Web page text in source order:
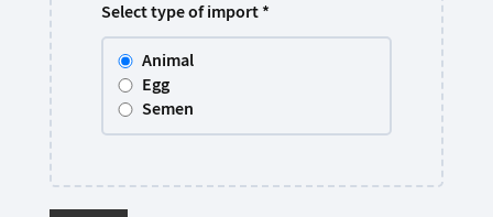
Select type of import*
Animal
Egg
Semen